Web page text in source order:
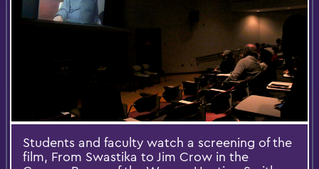
Students and faculty watch a screening of the
film, From Swastika to Jim Crow in the